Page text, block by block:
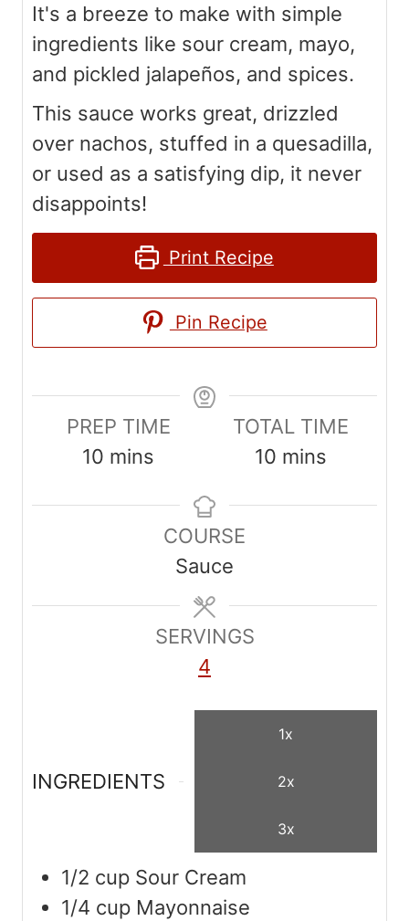
It's a breeze to make with simple
ingredients like sour cream, mayo,
and pickled jalapeños, and spices.
This sauce works great, drizzled
over nachos, stuffed in a quesadilla,
or used as a satisfying dip, it never
disappoints!
Print Recipe
Pin Recipe
PREP TIME
10 m
e
mins
TOTAL TIME
10 m
e
mins
COURSE
Sauce
SERVINGS
4
INGREDIENTS
1x
2x
3x
1/2 cup Sour Cream
1/4 cup Mayonnaise